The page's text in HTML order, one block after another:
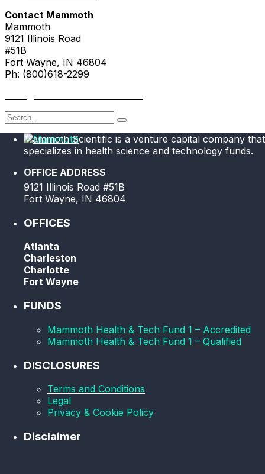
Contact Mammoth
Mammoth
9121 Illinois Road
#51B
Fort Wayne, IN 46804
Ph: (800)618-2299
Search
Mammoth Scientific is a venture capital company that
specializes in health science and technology funds.
OFFICE ADDRESS
9121 Illinois Road #51B
Fort Wayne, IN 46804
OFFICES
Atlanta
Charleston
Charlotte
Fort Wayne
FUNDS
Mammoth Health & Tech Fund 1 – Accredited
Mammoth Health & Tech Fund 1 – Qualified
DISCLOSURES
Terms and Conditions
Legal
Privacy & Cookie Policy
Disclaimer